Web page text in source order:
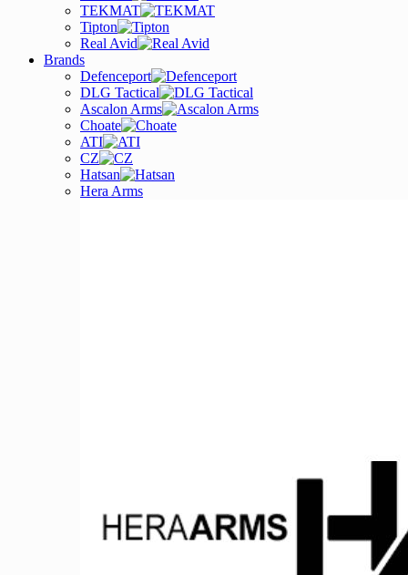
TEKMAT
Tipton
Real Avid
Brands
Defenceport
DLG Tactical
Ascalon Arms
Choate
ATI
CZ
Hatsan
Hera Arms